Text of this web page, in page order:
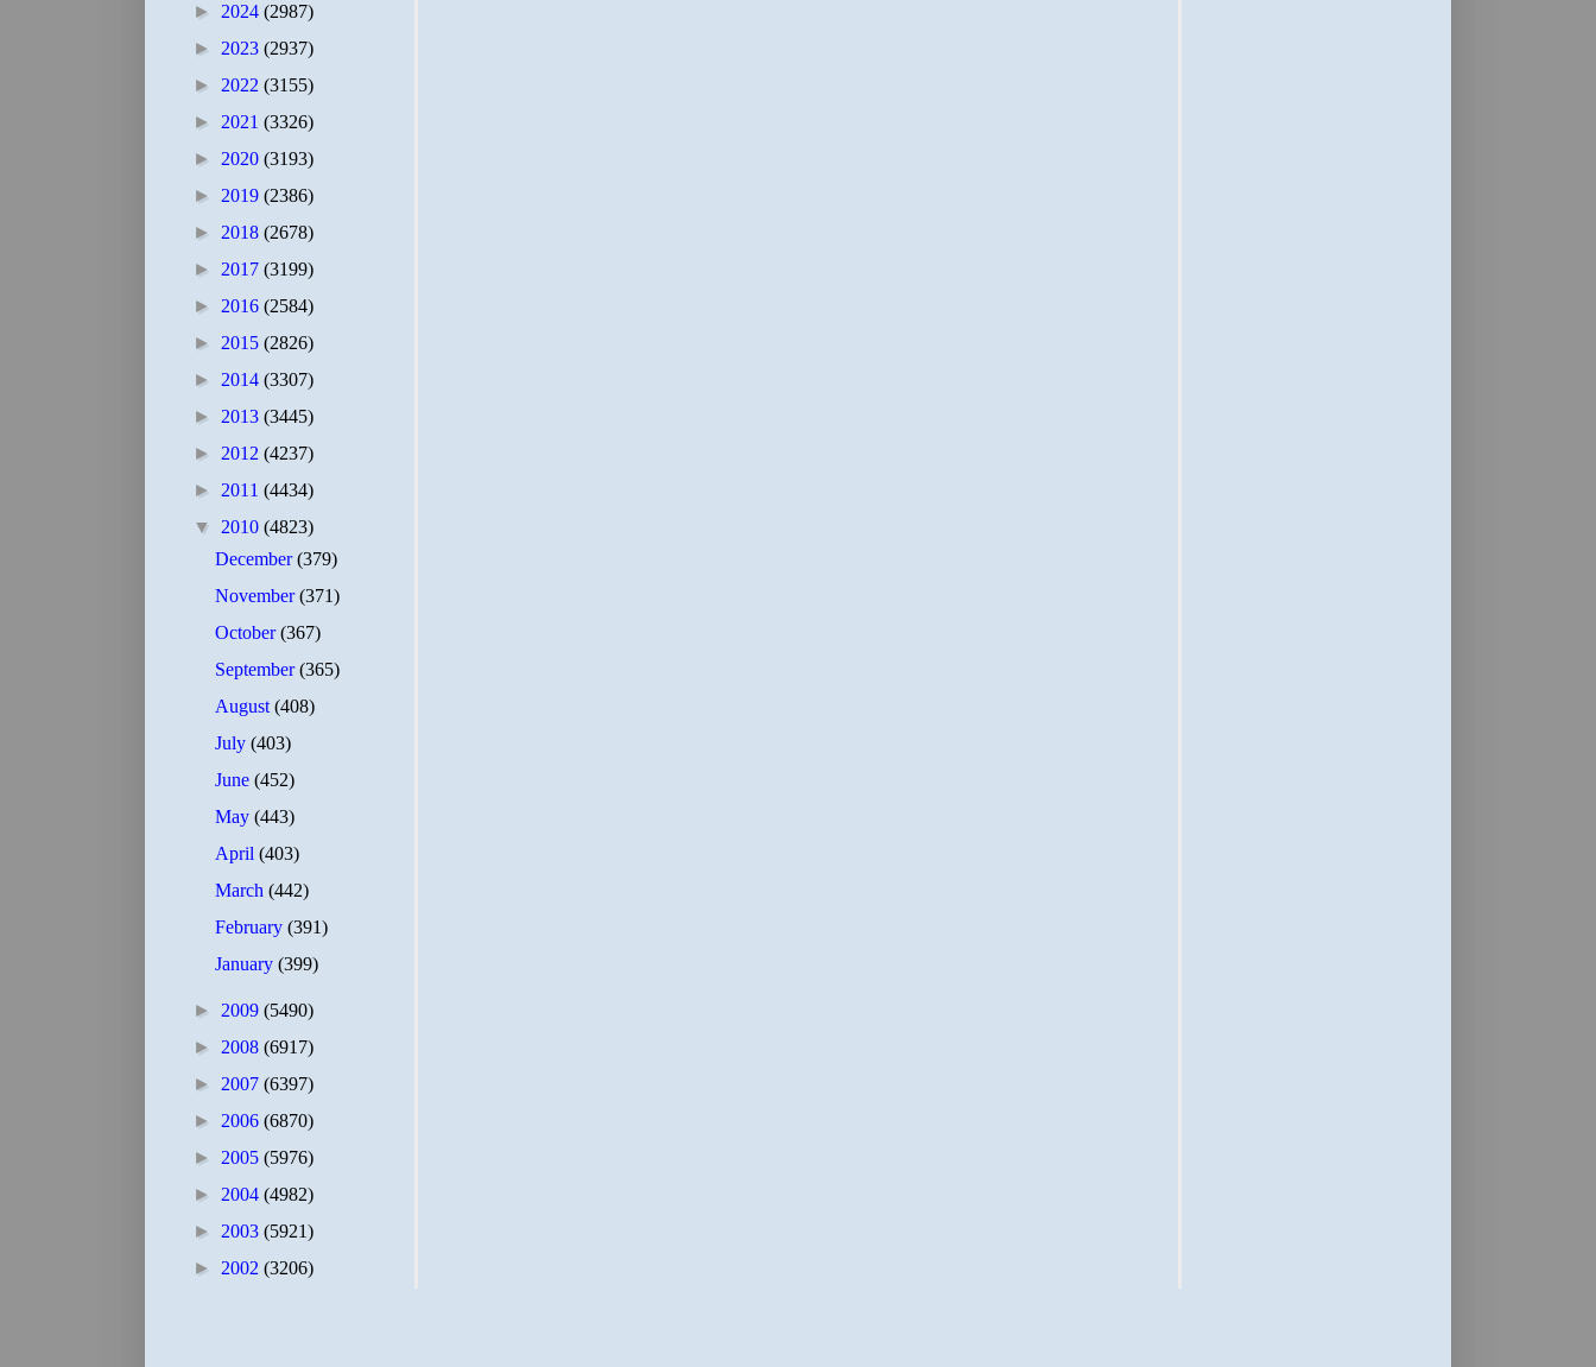
► 2024 (2987)
► 2023 (2937)
► 2022 (3155)
► 2021 (3326)
► 2020 (3193)
► 2019 (2386)
► 2018 (2678)
► 2017 (3199)
► 2016 (2584)
► 2015 (2826)
► 2014 (3307)
► 2013 (3445)
► 2012 (4237)
► 2011 (4434)
▼ 2010 (4823)
December(379)
November(371)
October(367)
September(365)
August(408)
July(403)
June(452)
May(443)
April(403)
March(442)
February(391)
January(399)
► 2009 (5490)
► 2008 (6917)
► 2007 (6397)
► 2006 (6870)
► 2005 (5976)
► 2004 (4982)
► 2003 (5921)
► 2002 (3206)